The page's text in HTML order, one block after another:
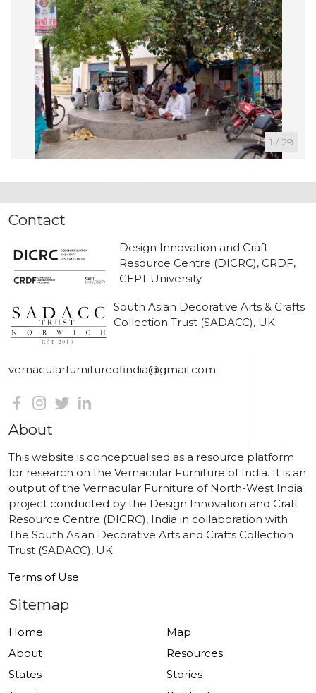
1 / 29
Contact
Design Innovation and Craft
Resource Centre (DICRC), CRDF,
CEPT University
South Asian Decorative Arts & Crafts
Collection Trust (SADACC), UK
vernacularfurnitureofindia@gmail.com
About
This website is conceptualised as a resource platform
for research on the Vernacular Furniture of India. It is an
output of the Vernacular Furniture of North-West India
project conducted by the Design Innovation and Craft
Resource Centre (DICRC), India in collaboration with
The South Asian Decorative Arts and Crafts Collection
Trust (SADACC), UK.
Terms of Use
Sitemap
Home
About
States
Map
Resources
Stories